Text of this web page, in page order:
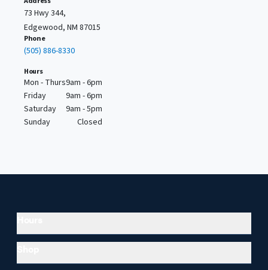
73 Hwy 344,
Edgewood, NM 87015
Phone
(505) 886-8330
Hours
Mon - Thurs9am - 6pm
Friday
9am - 6pm
Saturday
9am - 5pm
Sunday
Closed